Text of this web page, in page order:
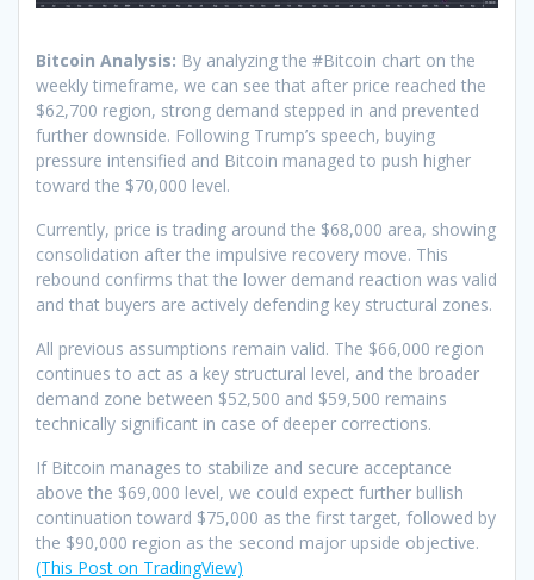
Bitcoin Analysis: By analyzing the #Bitcoin chart on the
weekly timeframe, we can see that after price reached the
$62,700 region, strong demand stepped in and prevented
further downside. Following Trump’s speech, buying
pressure intensified and Bitcoin managed to push higher
toward the $70,000 level.
Currently, price is trading around the $68,000 area, showing
consolidation after the impulsive recovery move. This
rebound confirms that the lower demand reaction was valid
and that buyers are actively defending key structural zones.
All previous assumptions remain valid. The $66,000 region
continues to act as a key structural level, and the broader
demand zone between $52,500 and $59,500 remains
technically significant in case of deeper corrections.
If Bitcoin manages to stabilize and secure acceptance
above the $69,000 level, we could expect further bullish
continuation toward $75,000 as the first target, followed by
the $90,000 region as the second major upside objective.
(This Post on TradingView)